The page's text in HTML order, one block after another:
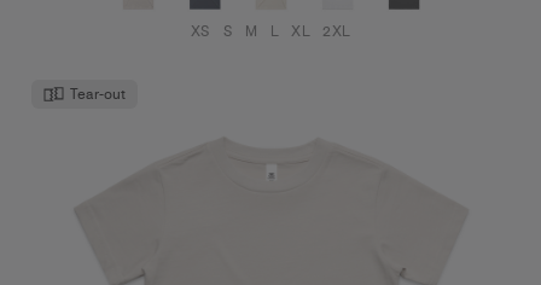
XS S M L XL 2XL
Tear-out